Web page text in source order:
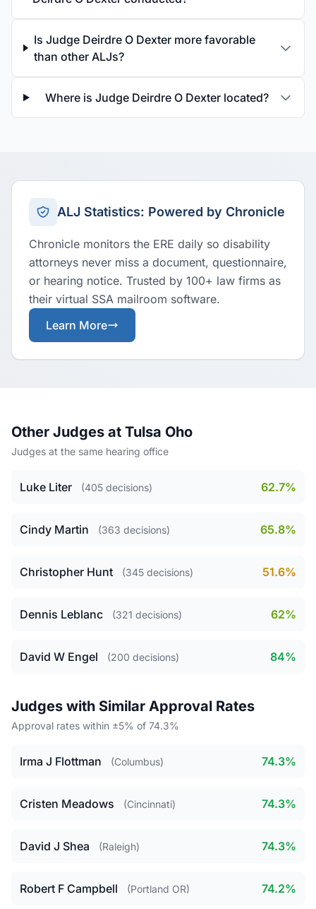
Is Judge Deirdre O Dexter more favorable
than other ALJs?
Where is Judge Deirdre O Dexter located?
ALJ Statistics: Powered by Chronicle
Chronicle monitors the ERE daily so disability
attorneys never miss a document, questionnaire,
or hearing notice. Trusted by 100+ law firms as
their virtual SSA mailroom software.
Learn More
Other Judges at Tulsa Oho
Judges at the same hearing office
Luke Liter (405 decisions) 62.7%
Cindy Martin (363 decisions) 65.8%
Christopher Hunt (345 decisions) 51.6%
Dennis Leblanc (321 decisions) 62%
David W Engel (200 decisions) 84%
Judges with Similar Approval Rates
Approval rates within ±5% of 74.3%
Irma J Flottman (Columbus) 74.3%
Cristen Meadows (Cincinnati) 74.3%
David J Shea (Raleigh) 74.3%
Robert F Campbell (Portland OR) 74.2%